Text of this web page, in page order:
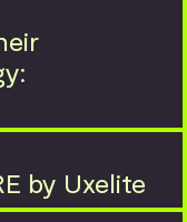
by Uxelite